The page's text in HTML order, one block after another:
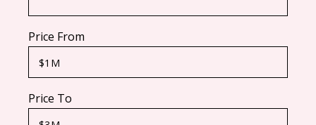
Price From
Price To